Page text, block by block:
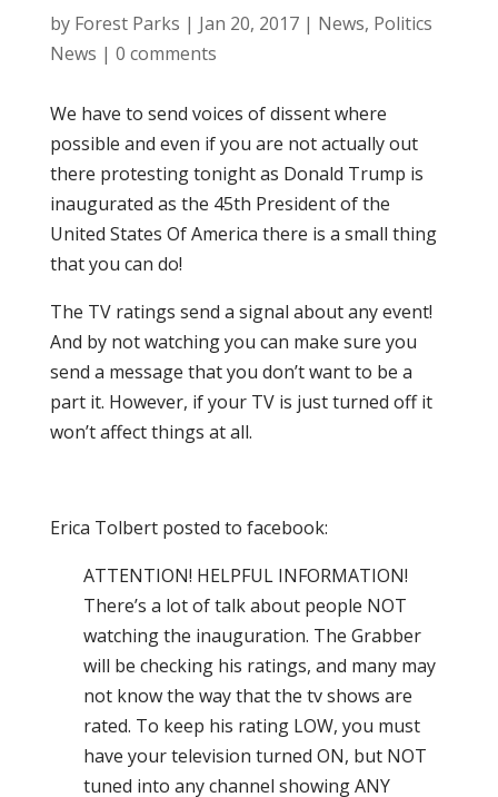
by Forest Parks | Jan 20, 2017| News, Politics
News | 0 comments
We have to send voices of dissent where
possible and even if you are not actually out
there protesting tonight as Donald Trump is
inaugurated as the 45th President of the
United States Of America there is a small thing
that you can do!
The TV ratings send a signal about any event!
And by not watching you can make sure you
send a message that you don’t want to be a
part it. However, if your TV is just turned off it
won’t affect things at all.
Erica Tolbert posted to facebook:
ATTENTION! HELPFUL INFORMATION!
There’s a lot of talk about people NOT
watching the inauguration. The Grabber
will be checking his ratings, and many may
not know the way that the tv shows are
rated. To keep his rating LOW, you must
have your television turned ON, but NOT
tuned into any channel showing ANY